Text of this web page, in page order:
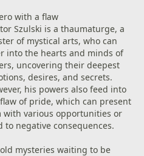
with a flaw
Szulski is a thaumaturge, a
of mystical arts, who can
into the hearts and minds of
uncovering their deepest
desires, and secrets.
his powers also feed into
of pride, which can present
with various opportunities or
to negative consequences.
mysteries waiting to be